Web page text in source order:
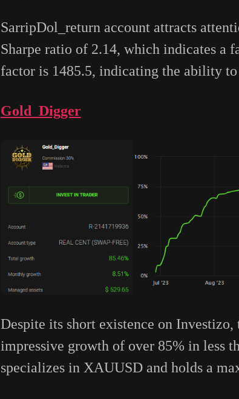
SarripDol_return account attracts
Sharpe ratio of 2.14, which indicates a
factor is 1485.5, indicating the ability
Gold_Digger
Despite its short existence on
impressive growth of over 85% in less
specializes in XAUUSD and holds a